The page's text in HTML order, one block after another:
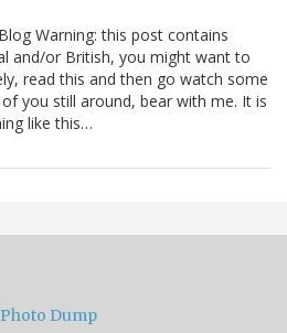
Warning: this post contains
and/or British, you might want to
read this and then go watch some
you still around, bear with me. It is
like this…
Dump